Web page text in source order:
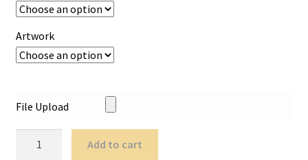
Artwork
File Upload
Add to cart